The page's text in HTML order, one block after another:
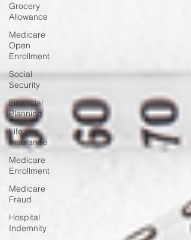
Grocery
Allowance
Medicare
Open
Enrollment
Social
Security
Financial
Planning
Life
Insurance
Medicare
Enrollment
Medicare
Fraud
Hospital
Indemnity